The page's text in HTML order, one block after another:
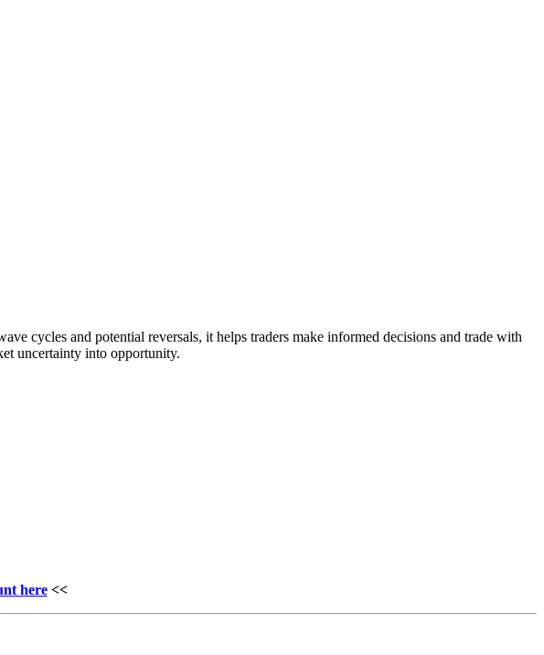
cycles and potential reversals, it helps traders make informed decisions and trade with
uncertainty into opportunity.
here<<